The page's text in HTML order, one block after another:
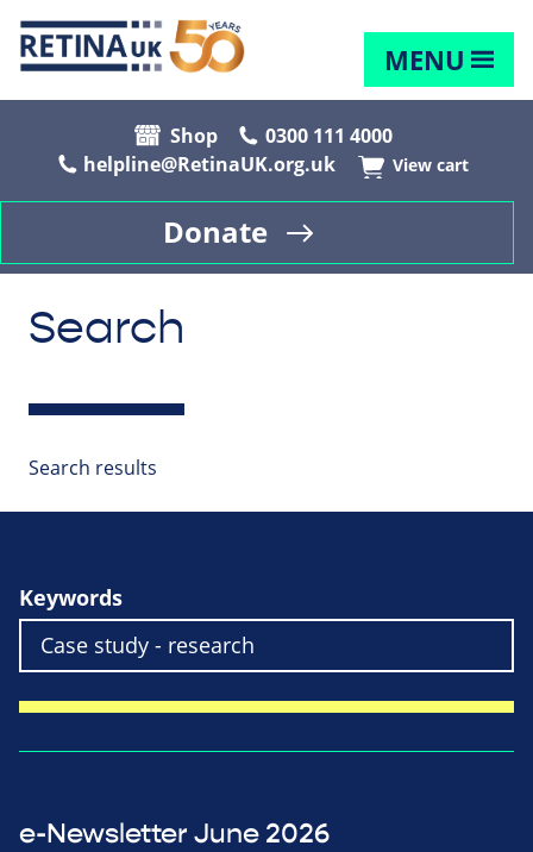
MENU
Shop
0300 111 4000
helpline@RetinaUK.org.uk
View cart
Donate
Search
Search results
Keywords
e-Newsletter June 2026